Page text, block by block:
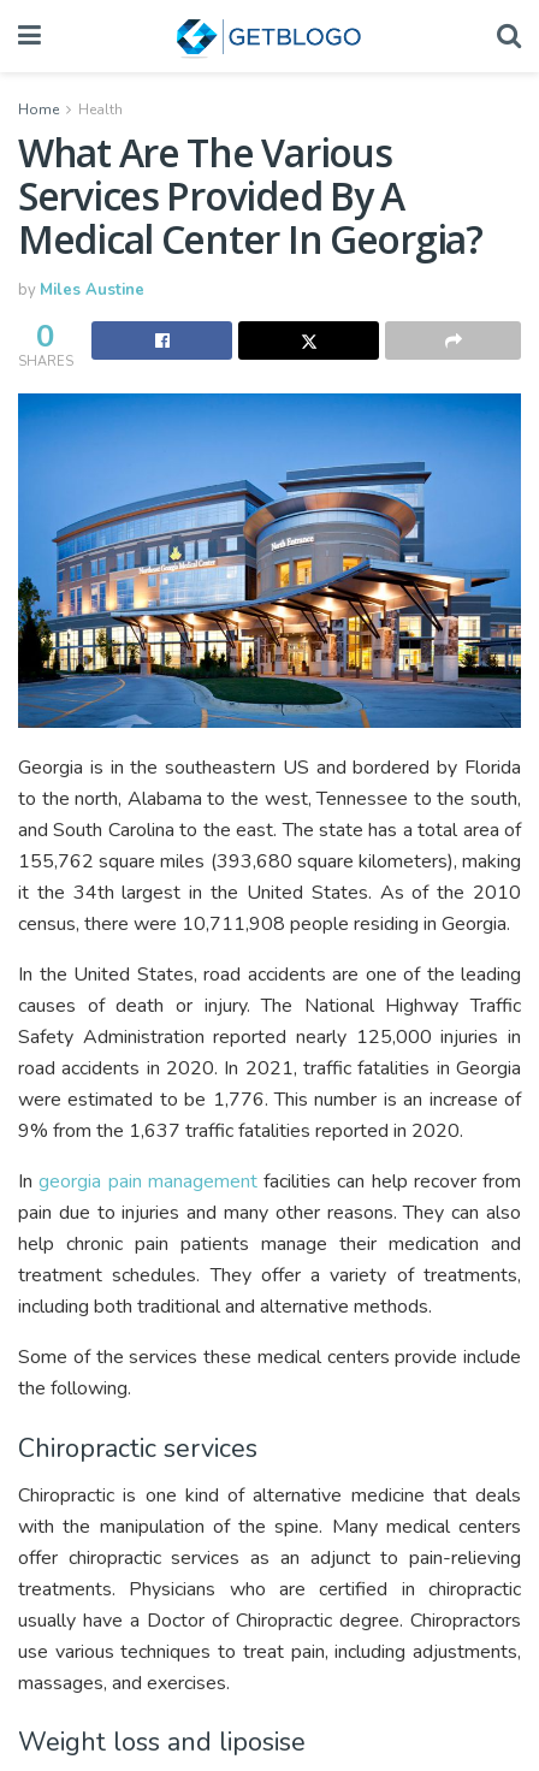
Home Health
What Are The Various
Services Provided By A
Medical Center In Georgia?
by Miles Austine
0
SHARES
Georgia is in the southeastern US and bordered by Florida
to the north, Alabama to the west, Tennessee to the south,
and South Carolina to the east. The state has a total area of
155,762 square miles (393,680 square kilometers), making
it the 34th largest in the United States. As of the 2010
census, there were 10,711,908 people residing in Georgia.
In the United States, road accidents are one of the leading
causes of death or injury. The National Highway Traffic
Safety Administration reported nearly 125,000 injuries in
road accidents in 2020. In 2021, traffic fatalities in Georgia
were estimated to be 1,776. This number is an increase of
9% from the 1,637 traffic fatalities reported in 2020.
Ingeorgia pain managementfacilities can help recover from
pain due to injuries and many other reasons. They can also
help chronic pain patients manage their medication and
treatment schedules. They offer a variety of treatments,
including both traditional and alternative methods.
Some of the services these medical centers provide include
the following.
Chiropractic services
Chiropractic is one kind of alternative medicine that deals
with the manipulation of the spine. Many medical centers
offer chiropractic services as an adjunct to pain-relieving
treatments. Physicians who are certified in chiropractic
usually have a Doctor of Chiropractic degree. Chiropractors
use various techniques to treat pain, including adjustments,
massages, and exercises.
Weight loss and liposise